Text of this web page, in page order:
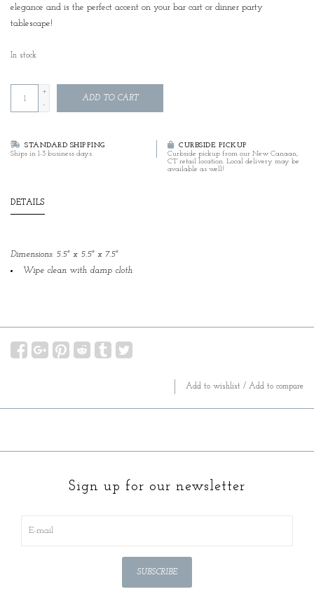
elegance and is the perfect accent on your bar cart or dinner party
tablescape!
In stock
+
-
ADD TO CART
STANDARD SHIPPING
Ships in 1-3 business days.
CURBSIDE PICKUP
Curbside pickup from our New Canaan,
CT retail location. Local delivery may be
available as well!
DETAILS
Dimensions: 5.5" x 5.5" x 7.5"
Wipe clean with damp cloth
Add to wishlist / Add to compare
Sign up for our newsletter
SUBSCRIBE